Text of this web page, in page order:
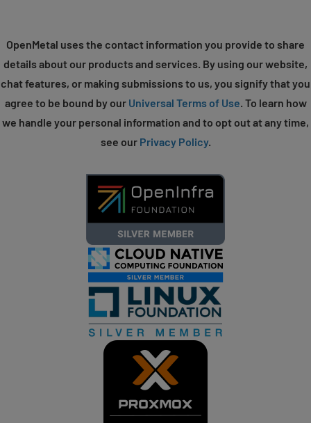
OpenMetal uses the contact information you provide to share
details about our products and services. By using our website,
chat features, or making submissions to us, you signify that you
agree to be bound by our Universal Terms of Use. To learn how
we handle your personal information and to opt out at any time,
see our Privacy Policy.